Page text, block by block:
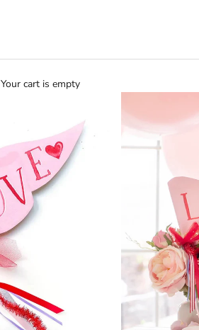
Your cart is empty